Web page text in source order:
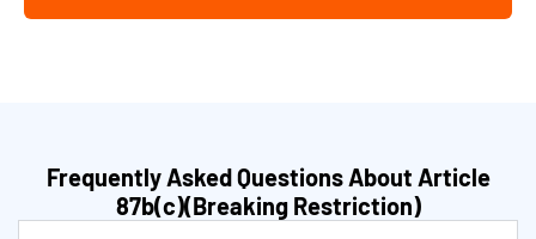
Frequently Asked Questions About Article
87b(c)(Breaking Restriction)